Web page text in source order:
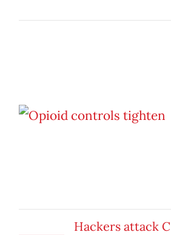
Hackers attack